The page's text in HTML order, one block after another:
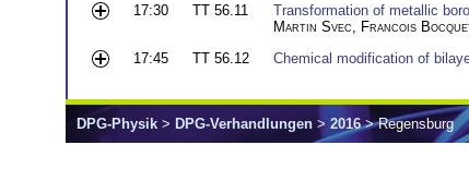
17:30
TT 56.11 Transformation of metallic
Martin Svec
Francois
17:45
TT 56.12 Chemical modification of
DPG-Physik > DPG-Verhandlungen > 2016> Regensburg